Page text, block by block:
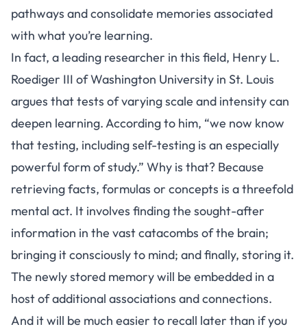
pathways and consolidate memories associated
with what you’re learning.
In fact, a leading researcher in this field, Henry L.
Roediger III of Washington University in St. Louis
argues that tests of varying scale and intensity can
deepen learning. According to him, “we now know
that testing, including self-testing is an especially
powerful form of study.” Why is that? Because
retrieving facts, formulas or concepts is a threefold
mental act. It involves finding the sought-after
information in the vast catacombs of the brain;
bringing it consciously to mind; and finally, storing it.
The newly stored memory will be embedded in a
host of additional associations and connections.
And it will be much easier to recall later than if you